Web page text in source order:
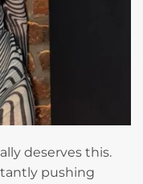
deserves this.
pushing